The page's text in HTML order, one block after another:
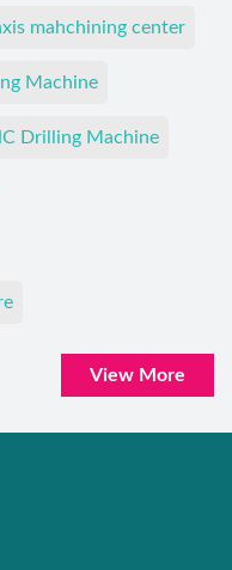
mahchining center
Machine
Drilling Machine
View More